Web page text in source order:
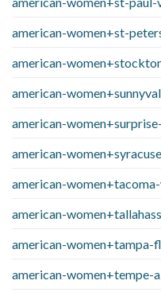
american-women+st-
american-
american-
american-
american-
american-
american-
american-women+tampa-
american-women+tempe-